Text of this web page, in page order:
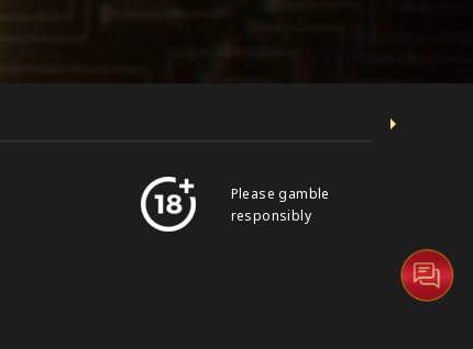
Please gamble
responsibly